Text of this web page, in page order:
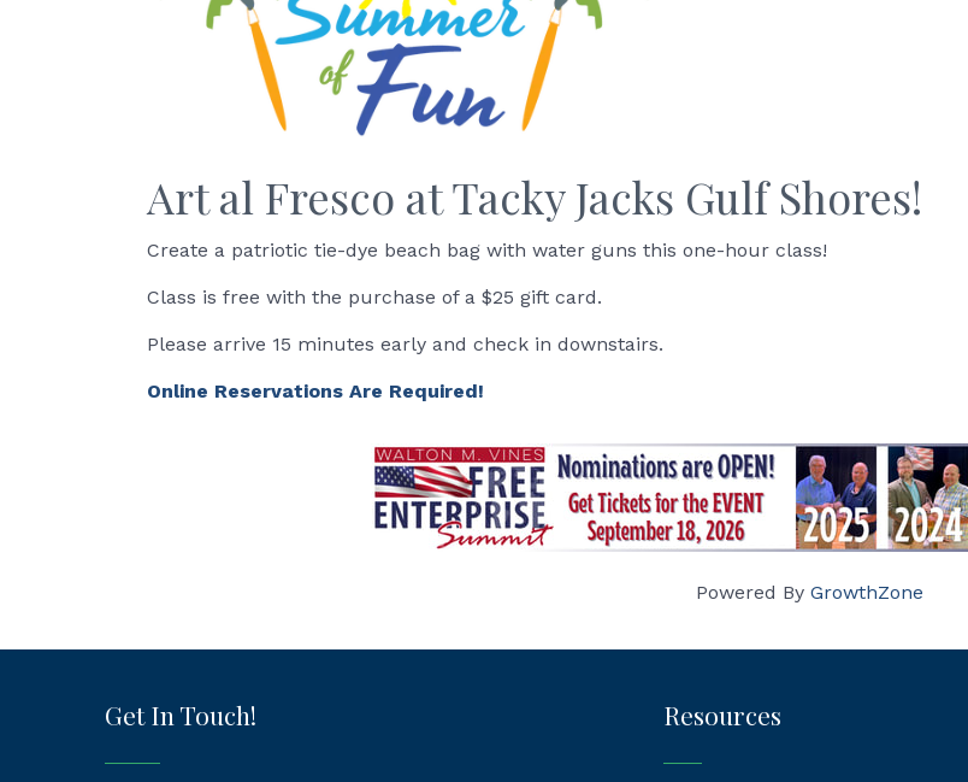
Art al Fresco at Tacky Jacks Gulf Shores!
Create a patriotic tie-dye beach bag with water guns this one-hour class!
Class is free with the purchase of a $25 gift card.
Please arrive 15 minutes early and check in downstairs.
Online Reservations Are Required!
Powered By GrowthZone
Get In Touch! Resources